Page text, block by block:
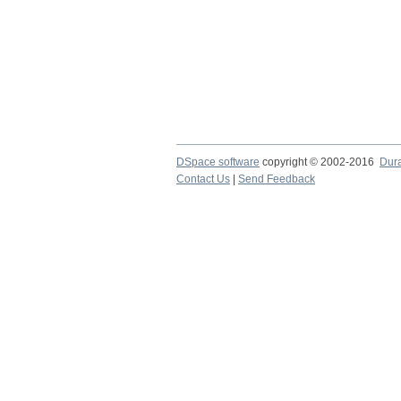
DSpace software copyright © 2002-2016
Contact Us
Send Feedback